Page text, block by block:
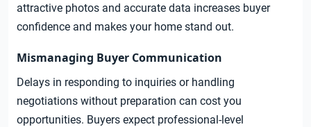
attractive photos and accurate data increases buyer
confidence and makes your home stand out.
Mismanaging Buyer Communication
Delays in responding to inquiries or handling
negotiations without preparation can cost you
opportunities. Buyers expect professional-level